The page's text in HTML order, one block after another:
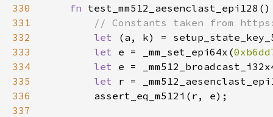
330
fn
331
332
let
333
let e = _mm_set_epi64x(
334
let
335
let
336
337